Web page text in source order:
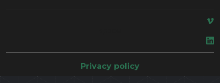
Privacy policy